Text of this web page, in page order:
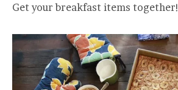
Get your breakfast items together!